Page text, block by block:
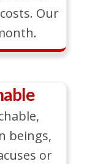
Our
beings,
or